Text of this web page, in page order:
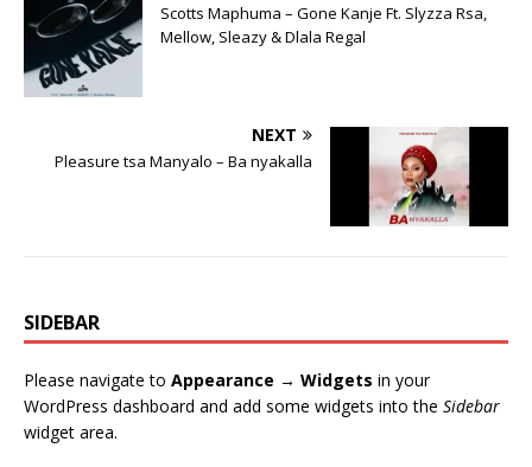
Scotts Maphuma – Gone Kanje Ft. Slyzza Rsa,
Mellow, Sleazy & Dlala Regal
NEXT
Pleasure tsa Manyalo – Ba nyakalla
SIDEBAR
Please navigate to Appearance → Widgets in your
WordPress dashboard and add some widgets into the Sidebar
widget area.